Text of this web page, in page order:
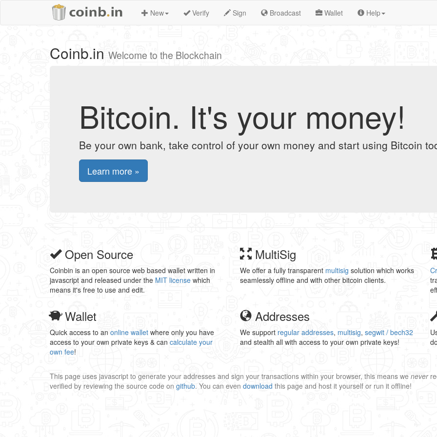
New Verify Sign Broadcast Wallet Help
Coinb.in Welcome to the Blockchain
Bitcoin. It's your money!
Be your own bank, take control of your own money and start using Bitcoin
Learn more »
Open Source
Coinbin is an open source web based wallet written in
javascript and released under the MIT license which
means it's free to use and edit.
MultiSig
We offer a fully transparent multisig solution which works
seamlessly offline and with other bitcoin clients.
Wallet
Quick access to an online wallet where only you have
access to your own private keys & can calculate your
own fee!
Addresses
We support regular addresses, multisig, segwit / bech32
and stealth all with access to your own private keys!
This page uses javascript to generate your addresses and sign your transactions within your browser, this means we never
verified by reviewing the source code on github. You can even download this page and host it yourself or run it offline!